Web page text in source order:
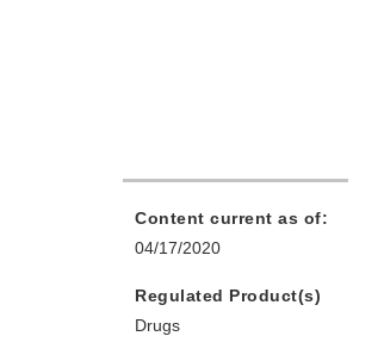
Content current as of:
04/17/2020
Regulated Product(s)
Drugs